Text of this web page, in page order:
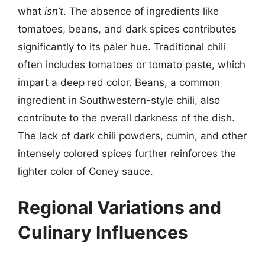
what isn’t. The absence of ingredients like
tomatoes, beans, and dark spices contributes
significantly to its paler hue. Traditional chili
often includes tomatoes or tomato paste, which
impart a deep red color. Beans, a common
ingredient in Southwestern-style chili, also
contribute to the overall darkness of the dish.
The lack of dark chili powders, cumin, and other
intensely colored spices further reinforces the
lighter color of Coney sauce.
Regional Variations and
Culinary Influences